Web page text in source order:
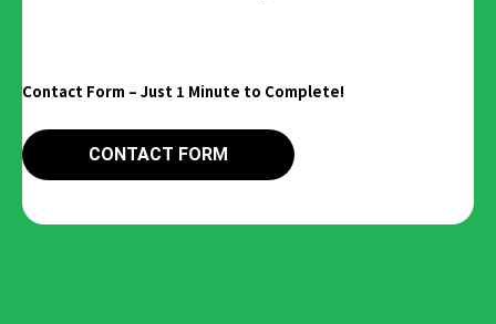
Contact Form – Just 1 Minute to Complete!
CONTACT FORM